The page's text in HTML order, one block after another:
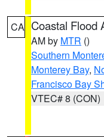
CA Coastal Flood
AM by MTR ()
Southern
Monterey Bay,
Francisco Bay
VTEC# 8 (CON)